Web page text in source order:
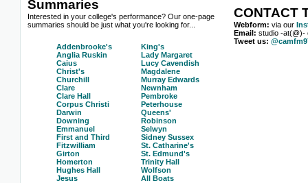
Summaries
Interested in your college's performance? Our one-page
summaries should be just what you're looking for...
Addenbrooke's
Anglia Ruskin
Caius
Christ's
Churchill
Clare
Clare Hall
Corpus Christi
Darwin
Downing
Emmanuel
First and Third
Fitzwilliam
Girton
Homerton
Hughes Hall
Jesus
King's
Lady Margaret
Lucy Cavendish
Magdalene
Murray Edwards
Newnham
Pembroke
Peterhouse
Queens'
Robinson
Selwyn
Sidney Sussex
St. Catharine's
St. Edmund's
Trinity Hall
Wolfson
All Boats
CONTACT
Webform: via our
Email: studio -at(@)-
Tweet us: